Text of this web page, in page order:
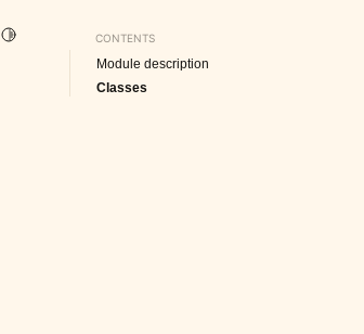
Edit this page
Toggle Light / Dark / Auto color theme
CONTENTS
Module description
Classes